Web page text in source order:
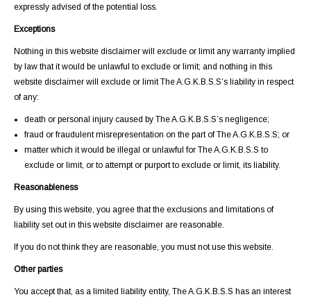
expressly advised of the potential loss.
Exceptions
Nothing in this website disclaimer will exclude or limit any warranty implied
by law that it would be unlawful to exclude or limit; and nothing in this
website disclaimer will exclude or limit The A.G.K.B.S.S’s liability in respect
of any:
death or personal injury caused by The A.G.K.B.S.S’s negligence;
fraud or fraudulent misrepresentation on the part of The A.G.K.B.S.S; or
matter which it would be illegal or unlawful for The A.G.K.B.S.S to
exclude or limit, or to attempt or purport to exclude or limit, its liability.
Reasonableness
By using this website, you agree that the exclusions and limitations of
liability set out in this website disclaimer are reasonable.
If you do not think they are reasonable, you must not use this website.
Other parties
You accept that, as a limited liability entity, The A.G.K.B.S.S has an interest